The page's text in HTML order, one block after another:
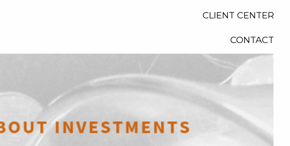
CLIENT CENTER
CONTACT